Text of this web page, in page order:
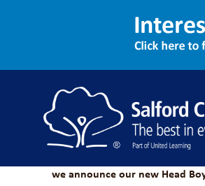
Introducing
13/02/2026 NEWS ASPIRE
we announce our new Head